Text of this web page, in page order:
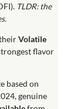
TLDR: the
Volatile
flavor
based on
genuine